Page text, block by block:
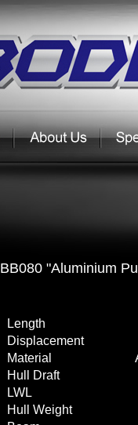
BB080 "Aluminium
Length
Displacement
Material
Hull Draft
LWL
Hull Weight